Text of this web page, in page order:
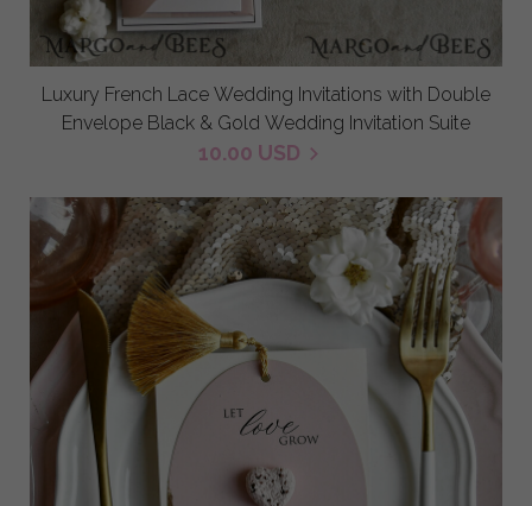
Luxury French Lace Wedding Invitations with Double
Envelope Black & Gold Wedding Invitation Suite
10.00 USD